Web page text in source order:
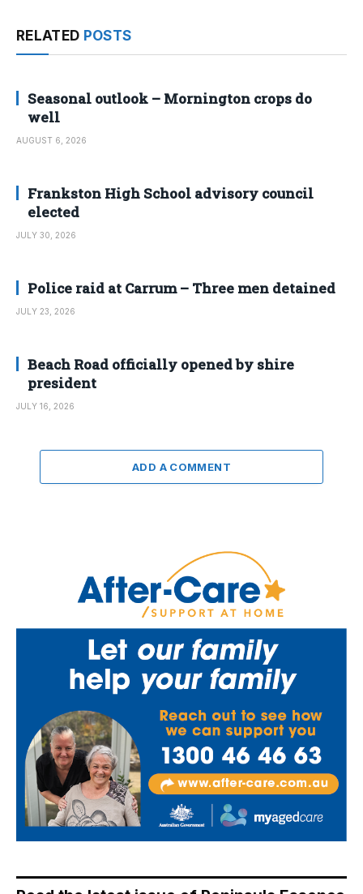
RELATED POSTS
Seasonal outlook – Mornington crops do
well
AUGUST 6, 2026
Frankston High School advisory council
elected
JULY 30, 2026
Police raid at Carrum – Three men detained
JULY 23, 2026
Beach Road officially opened by shire
president
JULY 16, 2026
ADD A COMMENT